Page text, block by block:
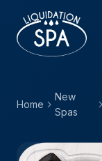
Home
New
Spas